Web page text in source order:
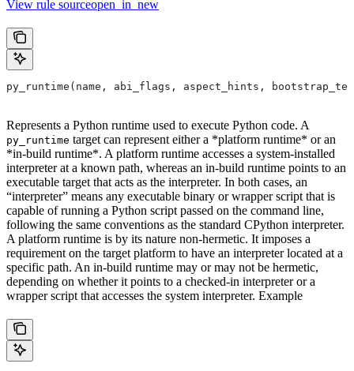
View rule sourceopen_in_new
py_runtime(name, abi_flags, aspect_hints,
Represents a Python runtime used to execute Python code. A
py_runtime target can represent either a *platform runtime* or an
*in-build runtime*. A platform runtime accesses a system-installed
interpreter at a known path, whereas an in-build runtime points to an
executable target that acts as the interpreter. In both cases, an
“interpreter” means any executable binary or wrapper script that is
capable of running a Python script passed on the command line,
following the same conventions as the standard CPython interpreter.
A platform runtime is by its nature non-hermetic. It imposes a
requirement on the target platform to have an interpreter located at a
specific path. An in-build runtime may or may not be hermetic,
depending on whether it points to a checked-in interpreter or a
wrapper script that accesses the system interpreter. Example